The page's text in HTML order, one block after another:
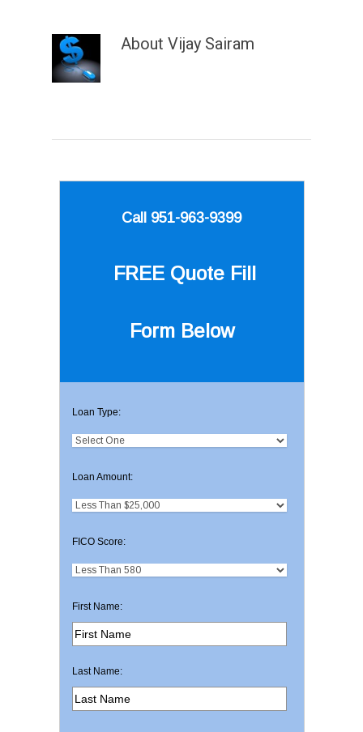
About Vijay Sairam
Call 951-963-9399
FREE Quote Fill
Form Below
Loan Type:
Loan Amount:
FICO Score:
First Name:
Last Name: